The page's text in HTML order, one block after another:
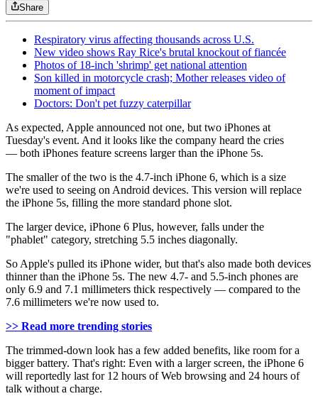
Share
Respiratory virus affecting thousands across U.S.
New video shows Ray Rice's brutal knockout of fiancée
Photos of 18-inch 'shrimp' get national attention
Son killed in motorcycle crash; Mother releases video of
moment of impact
Doctors: Don't pet fuzzy caterpillar
As expected, Apple announced not one, but two iPhones at
Tuesday's event. And it looks like the company heard the cries
— both iPhones feature screens larger than the iPhone 5s.
The smaller of the two is the 4.7-inch iPhone 6, which is a size
we're used to seeing on Android devices. This version will replace
the iPhone 5s, filling the more standard phone slot.
The larger device, iPhone 6 Plus, however, falls under the
"phablet" category, stretching 5.5 inches diagonally.
So Apple's pulled its iPhone wider, but that's also made both devices
thinner than the iPhone 5s. The new 4.7- and 5.5-inch phones are
only 6.9 and 7.1 millimeters thick respectively — compared to the
7.6 millimeters we're now used to.
>> Read more trending stories
The trimmed-down look has a few added benefits, like room for a
bigger battery. That's right: Even with a larger screen, the iPhone 6
will reportedly last for 12 hours of Web browsing and 24 hours of
talk without a charge.